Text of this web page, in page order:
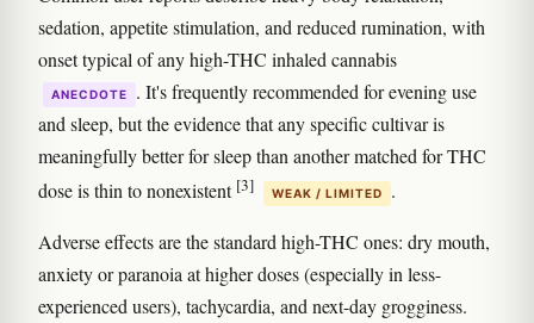
sedation, appetite stimulation, and reduced rumination, with
onset typical of any high-THC inhaled cannabis
ANECDOTE
. It's frequently recommended for evening use
and sleep, but the evidence that any specific cultivar is
meaningfully better for sleep than another matched for THC
dose is thin to nonexistent [3] WEAK / LIMITED .
Adverse effects are the standard high-THC ones: dry mouth,
anxiety or paranoia at higher doses (especially in less-
experienced users), tachycardia, and next-day grogginess.